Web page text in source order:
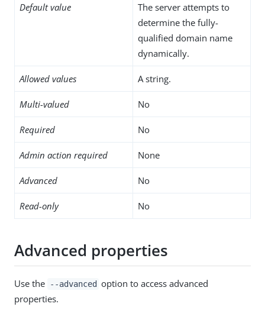
Default value
The server attempts to
determine the fully-
qualified domain name
dynamically.
Allowed values A string.
Multi-valued No
Required No
Admin action required None
Advanced No
Read-only No
Advanced properties
Use the --advanced option to access advanced
properties.